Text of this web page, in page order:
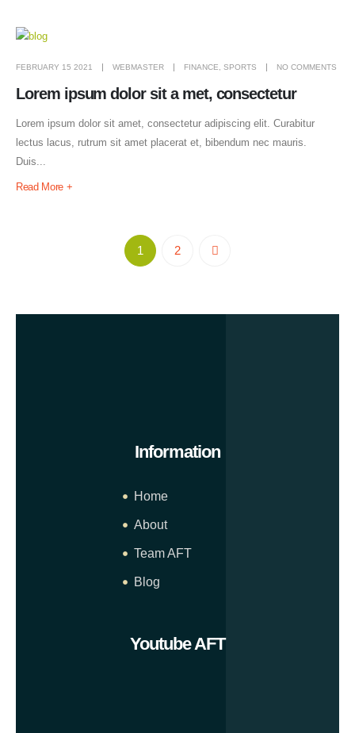
FEBRUARY 15 2021 WEBMASTER FINANCE SPORTS NO COMMENTS
Lorem ipsum dolor sit a met, consectetur
Lorem ipsum dolor sit amet, consectetur adipiscing elit. Curabitur
lectus lacus, rutrum sit amet placerat et, bibendum nec mauris.
Duis...
Read More +
1 2
Information
Home
About
Team AFT
Blog
Youtube AFT